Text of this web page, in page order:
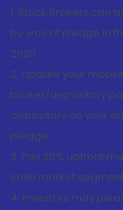
1. Stock Brokers can
by way of pledge in
2020.
2. Update your
broker/depository
depository on your
pledge.
3. Pay 20% upfront
cash market
4. Investors may